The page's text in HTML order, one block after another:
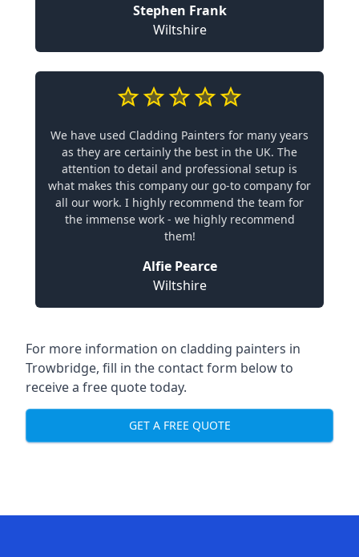
Stephen Frank
Wiltshire
We have used Cladding Painters for many years
as they are certainly the best in the UK. The
attention to detail and professional setup is
what makes this company our go-to company for
all our work. I highly recommend the team for
the immense work - we highly recommend
them!
Alfie Pearce
Wiltshire
For more information on cladding painters in
Trowbridge, fill in the contact form below to
receive a free quote today.
GET A FREE QUOTE